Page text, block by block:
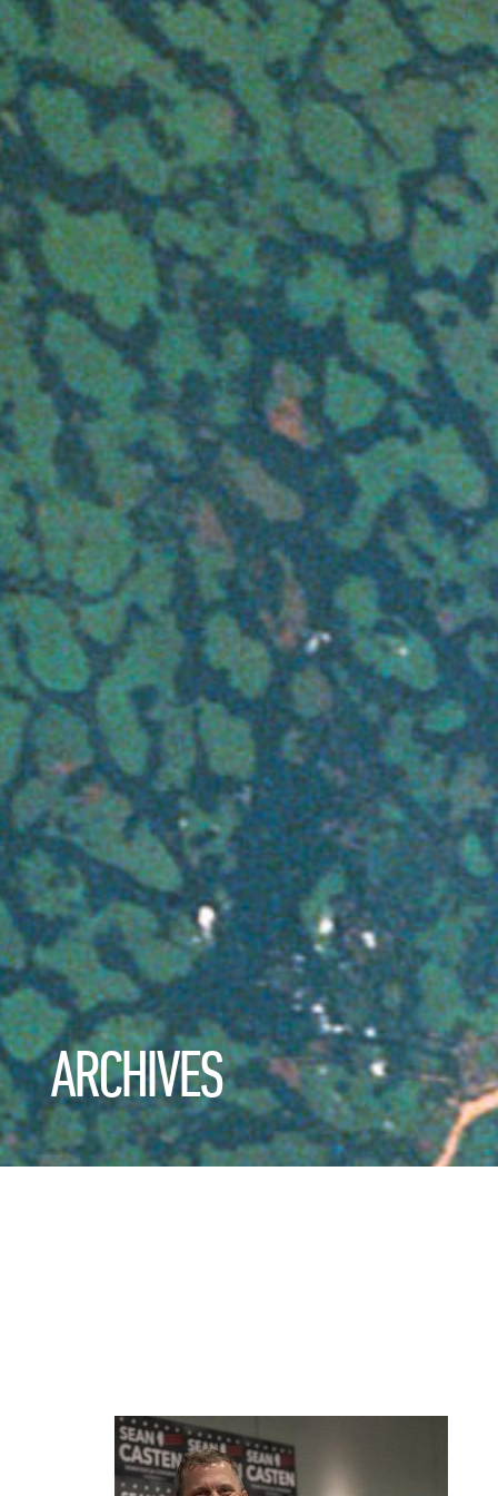
ARCHIVES